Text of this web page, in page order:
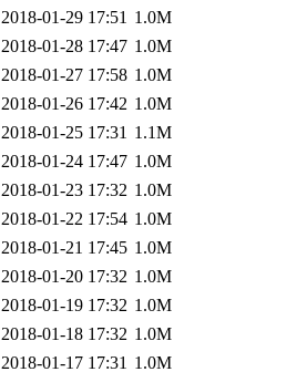
2018-01-29 17:51 1.0M
2018-01-28 17:47 1.0M
2018-01-27 17:58 1.0M
2018-01-26 17:42 1.0M
2018-01-25 17:31 1.1M
2018-01-24 17:47 1.0M
2018-01-23 17:32 1.0M
2018-01-22 17:54 1.0M
2018-01-21 17:45 1.0M
2018-01-20 17:32 1.0M
2018-01-19 17:32 1.0M
2018-01-18 17:32 1.0M
2018-01-17 17:31 1.0M